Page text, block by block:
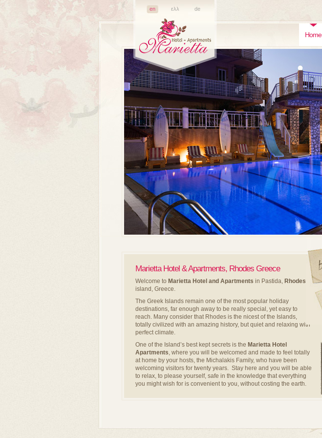
en ελλ de
Home
Marietta Hotel & Apartments, Rhodes Greece
Welcome to Marietta Hotel and Apartments in Pastida, Rhodes
island, Greece.
The Greek Islands remain one of the most popular holiday
destinations, far enough away to be really special, yet easy to
reach. Many consider that Rhodes is the nicest of the Islands,
totally civilized with an amazing history, but quiet and relaxing with
perfect climate.
One of the Island’s best kept secrets is the Marietta Hotel
Apartments, where you will be welcomed and made to feel totally
at home by your hosts, the Michalakis Family, who have been
welcoming visitors for twenty years. Stay here and you will be able
to relax, to please yourself, safe in the knowledge that everything
you might wish for is convenient to you, without costing the earth.